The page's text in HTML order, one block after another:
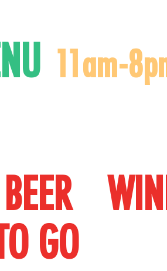
U 11am-
GO